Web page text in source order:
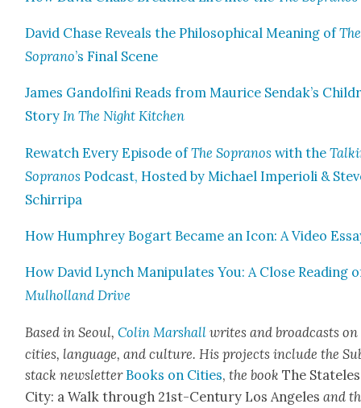
David Chase Reveals the Philo­soph­i­cal Mean­ing ofThe
Sopra­no’s Final Scene
James Gan­dolfi­ni Reads from Mau­rice Sendak’s
Sto­ryIn The Night Kitchen
Rewatch Every Episode ofThe Sopra­nos with the
Sopra­nos Pod­cast, Host­ed by Michael Impe­ri­oli &
Schirri­pa
How Humphrey Bog­a­rt Became an Icon: A Video
How David Lynch Manip­u­lates You: A Close Read­ing
Mul­hol­land Dri­ve
Based in Seoul,Col­in Mar­shall writes and broad­casts on
cities, lan­guage, and cul­ture. His projects include the
stack newslet­ter Books on Cities, the bookThe
City: a Walk through 21st-Cen­tu­ry Los Ange­lesand